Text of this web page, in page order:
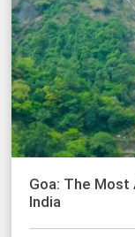
Goa: The Most
India